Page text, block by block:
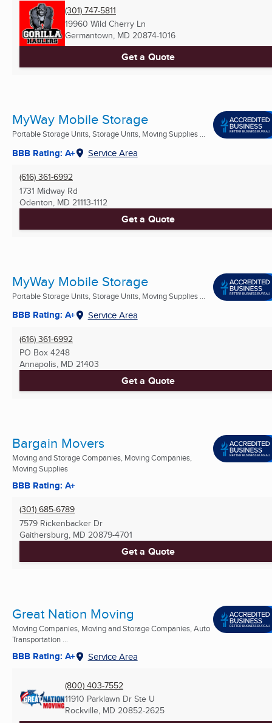
(301) 747-5811
19960 Wild Cherry Ln
Germantown, MD 20874-1016
Get a Quote
MyWay Mobile Storage
Portable Storage Units, Storage Units, Moving Supplies ...
BBB Rating: A+ Service Area
(616) 361-6992
1731 Midway Rd
Odenton, MD 21113-1112
Get a Quote
MyWay Mobile Storage
Portable Storage Units, Storage Units, Moving Supplies ...
BBB Rating: A+ Service Area
(616) 361-6992
PO Box 4248
Annapolis, MD 21403
Get a Quote
Bargain Movers
Moving and Storage Companies, Moving Companies,
Moving Supplies
BBB Rating: A+
(301) 685-6789
7579 Rickenbacker Dr
Gaithersburg, MD 20879-4701
Get a Quote
Great Nation Moving
Moving Companies, Moving and Storage Companies, Auto
Transportation ...
BBB Rating: A+ Service Area
(800) 403-7552
11910 Parklawn Dr Ste U
Rockville, MD 20852-2625